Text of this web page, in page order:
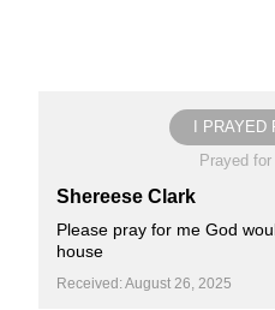
I PRAYED
Prayed for
Shereese Clark
Please pray for me God
house
Received: August 26, 2025